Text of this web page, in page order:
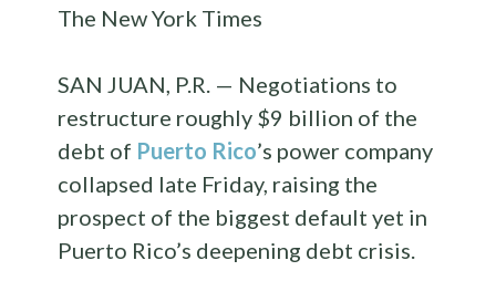
The New York Times
SAN JUAN, P.R. — Negotiations to
restructure roughly $9 billion of the
debt of Puerto Rico’s power company
collapsed late Friday, raising the
prospect of the biggest default yet in
Puerto Rico’s deepening debt crisis.